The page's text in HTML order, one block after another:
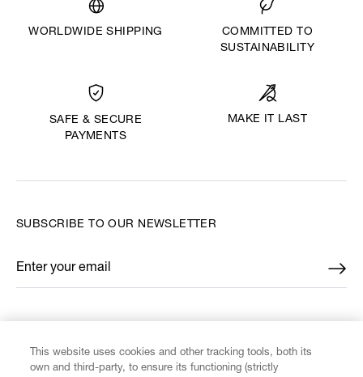
WORLDWIDE SHIPPING
COMMITTED TO
SUSTAINABILITY
SAFE & SECURE
PAYMENTS
MAKE IT LAST
SUBSCRIBE TO OUR NEWSLETTER
Enter your email
*
This website uses cookies and other tracking tools, both its
own and third-party, to ensure its functioning (strictly